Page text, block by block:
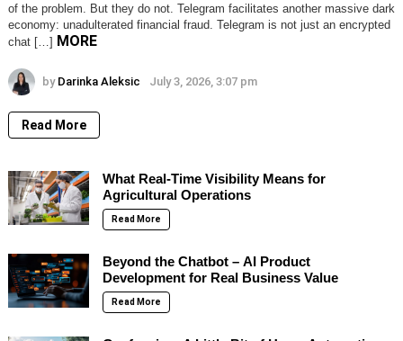
of the problem. But they do not. Telegram facilitates another massive dark
economy: unadulterated financial fraud. Telegram is not just an encrypted
chat […] MORE
by Darinka Aleksic July 3, 2026, 3:07 pm
Read More
What Real-Time Visibility Means for
Agricultural Operations
Read More
Beyond the Chatbot – AI Product
Development for Real Business Value
Read More